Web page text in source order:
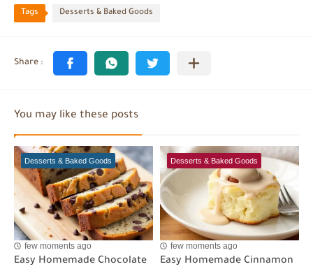
Tags Desserts & Baked Goods
You may like these posts
Desserts & Baked Goods
few moments ago
Easy Homemade Chocolate
Desserts & Baked Goods
few moments ago
Easy Homemade Cinnamon